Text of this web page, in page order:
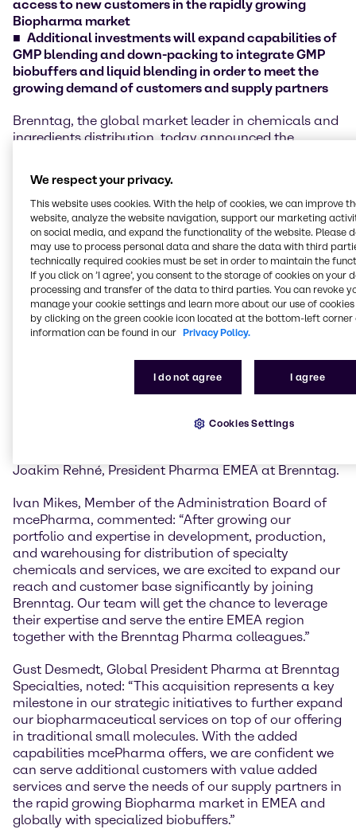
access to new customers in the rapidly growing
Biopharma market
Additional investments will expand capabilities of
GMP blending and down-packing to integrate GMP
biobuffers and liquid blending in order to meet the
growing demand of customers and supply partners
Brenntag, the global market leader in chemicals and
ingredients distribution, today announced the
mcePharma will strengthen Brenntag’s capabilities
across the entire pharmaceutical and
biopharmaceutical value chain.
The existing state-of-the-art GMP facilities, advanced
sampling services, and expertise in both OTC product
development and GMP powder pack-off will add to
the growing portfolio of capabilities and value added
services Brenntag Pharma offers principals and
customers in the EMEA region.
“The integration of GMP blending and down-packing,
along with added warehouse and office space,
operational excellence. It’s a powerful enhancement
Joakim Rehné, President Pharma EMEA at Brenntag.
Ivan Mikes, Member of the Administration Board of
mcePharma, commented: “After growing our
portfolio and expertise in development, production,
and warehousing for distribution of specialty
chemicals and services, we are excited to expand our
reach and customer base significantly by joining
Brenntag. Our team will get the chance to leverage
their expertise and serve the entire EMEA region
together with the Brenntag Pharma colleagues.”
Gust Desmedt, Global President Pharma at Brenntag
Specialties, noted: “This acquisition represents a key
milestone in our strategic initiatives to further expand
our biopharmaceutical services on top of our offering
in traditional small molecules. With the added
capabilities mcePharma offers, we are confident we
can serve additional customers with value added
services and serve the needs of our supply partners in
the rapid growing Biopharma market in EMEA and
globally with specialized biobuffers.”
We respect your privacy.
This website uses cookies. With the help of cookies, we can improve
website, analyze the website navigation, support our marketing
on social media, and expand the functionality of the website. Please
may use to process personal data and share the data with third
technically required cookies must be set in order to maintain the
If you click on ’I agree’, you consent to the storage of cookies on your
processing and transfer of the data to third parties. You can revoke
manage your cookie settings and learn more about our use of cookies
by clicking on the green cookie icon located at the bottom-left corner
information can be found in our Privacy Policy.
I do not agree I agree
Cookies Settings